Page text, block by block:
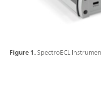
Figure 1.SpectroECL